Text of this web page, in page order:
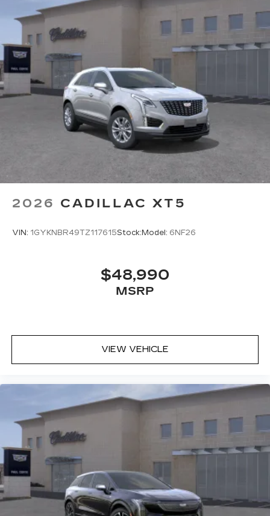
2026 CADILLAC XT5
VIN: 1GYKNBR49TZ117615Stock:Model: 6NF26
$48,990
MSRP
VIEW VEHICLE